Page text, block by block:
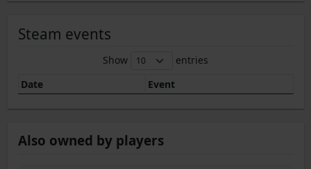
Steam events
Show
entries
Date
Event
Also owned by players